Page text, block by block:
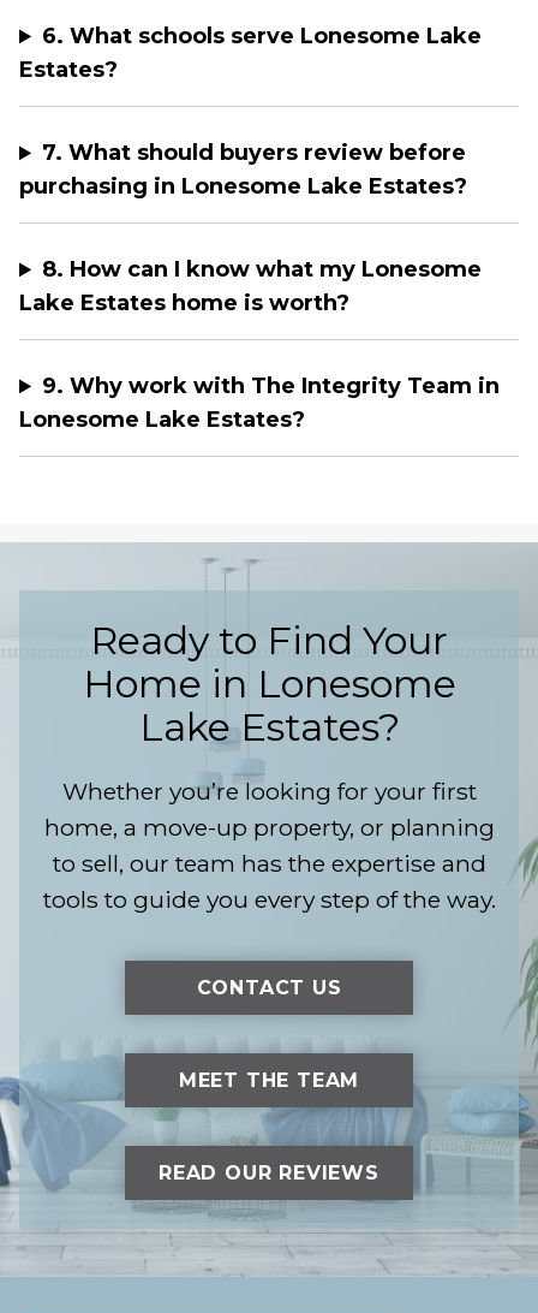
6. What schools serve Lonesome Lake
Estates?
7. What should buyers review before
purchasing in Lonesome Lake Estates?
8. How can I know what my Lonesome
Lake Estates home is worth?
9. Why work with The Integrity Team in
Lonesome Lake Estates?
Ready to Find Your
Home in Lonesome
Lake Estates?
Whether you’re looking for your first
home, a move-up property, or planning
to sell, our team has the expertise and
tools to guide you every step of the way.
CONTACT US
MEET THE TEAM
READ OUR REVIEWS